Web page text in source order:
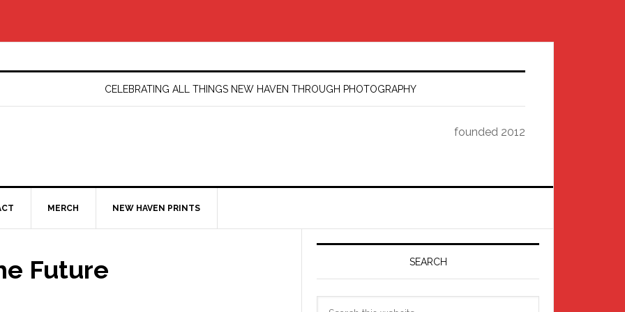
CELEBRATING ALL THINGS NEW HAVEN THROUGH PHOTOGRAPHY
founded 2012
MERCH NEW HAVEN PRINTS
Future
Primary
SEARCH